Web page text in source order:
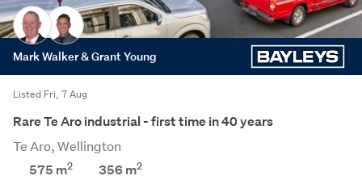
Mark Walker & Grant Young
Listed Fri, 7 Aug
Rare Te Aro industrial - first time in 40 years
Te Aro, Wellington
575 m2 356 m2